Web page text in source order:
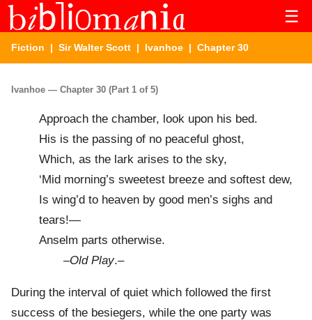
☰
Fiction | Sir Walter Scott | Ivanhoe | Chapter 30
Ivanhoe — Chapter 30 (Part 1 of 5)
Approach the chamber, look upon his bed.
His is the passing of no peaceful ghost,
Which, as the lark arises to the sky,
‘Mid morning’s sweetest breeze and softest dew,
Is wing’d to heaven by good men’s sighs and
tears!—
Anselm parts otherwise.
–Old Play.–
During the interval of quiet which followed the first
success of the besiegers, while the one party was